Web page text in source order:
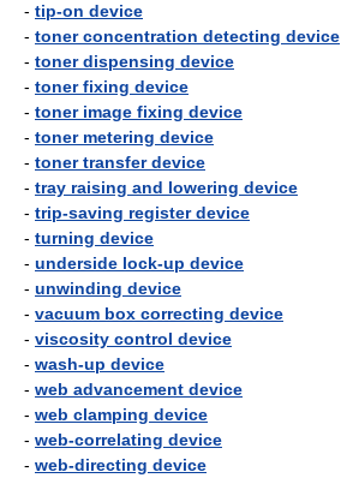
- tip-on device
- toner concentration detecting device
- toner dispensing device
- toner fixing device
- toner image fixing device
- toner metering device
- toner transfer device
- tray raising and lowering device
- trip-saving register device
- turning device
- underside lock-up device
- unwinding device
- vacuum box correcting device
- viscosity control device
- wash-up device
- web advancement device
- web clamping device
- web-correlating device
- web-directing device